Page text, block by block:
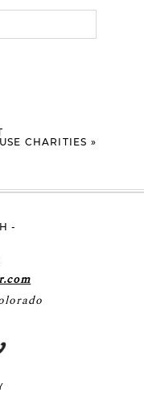
CHARITIES »
-